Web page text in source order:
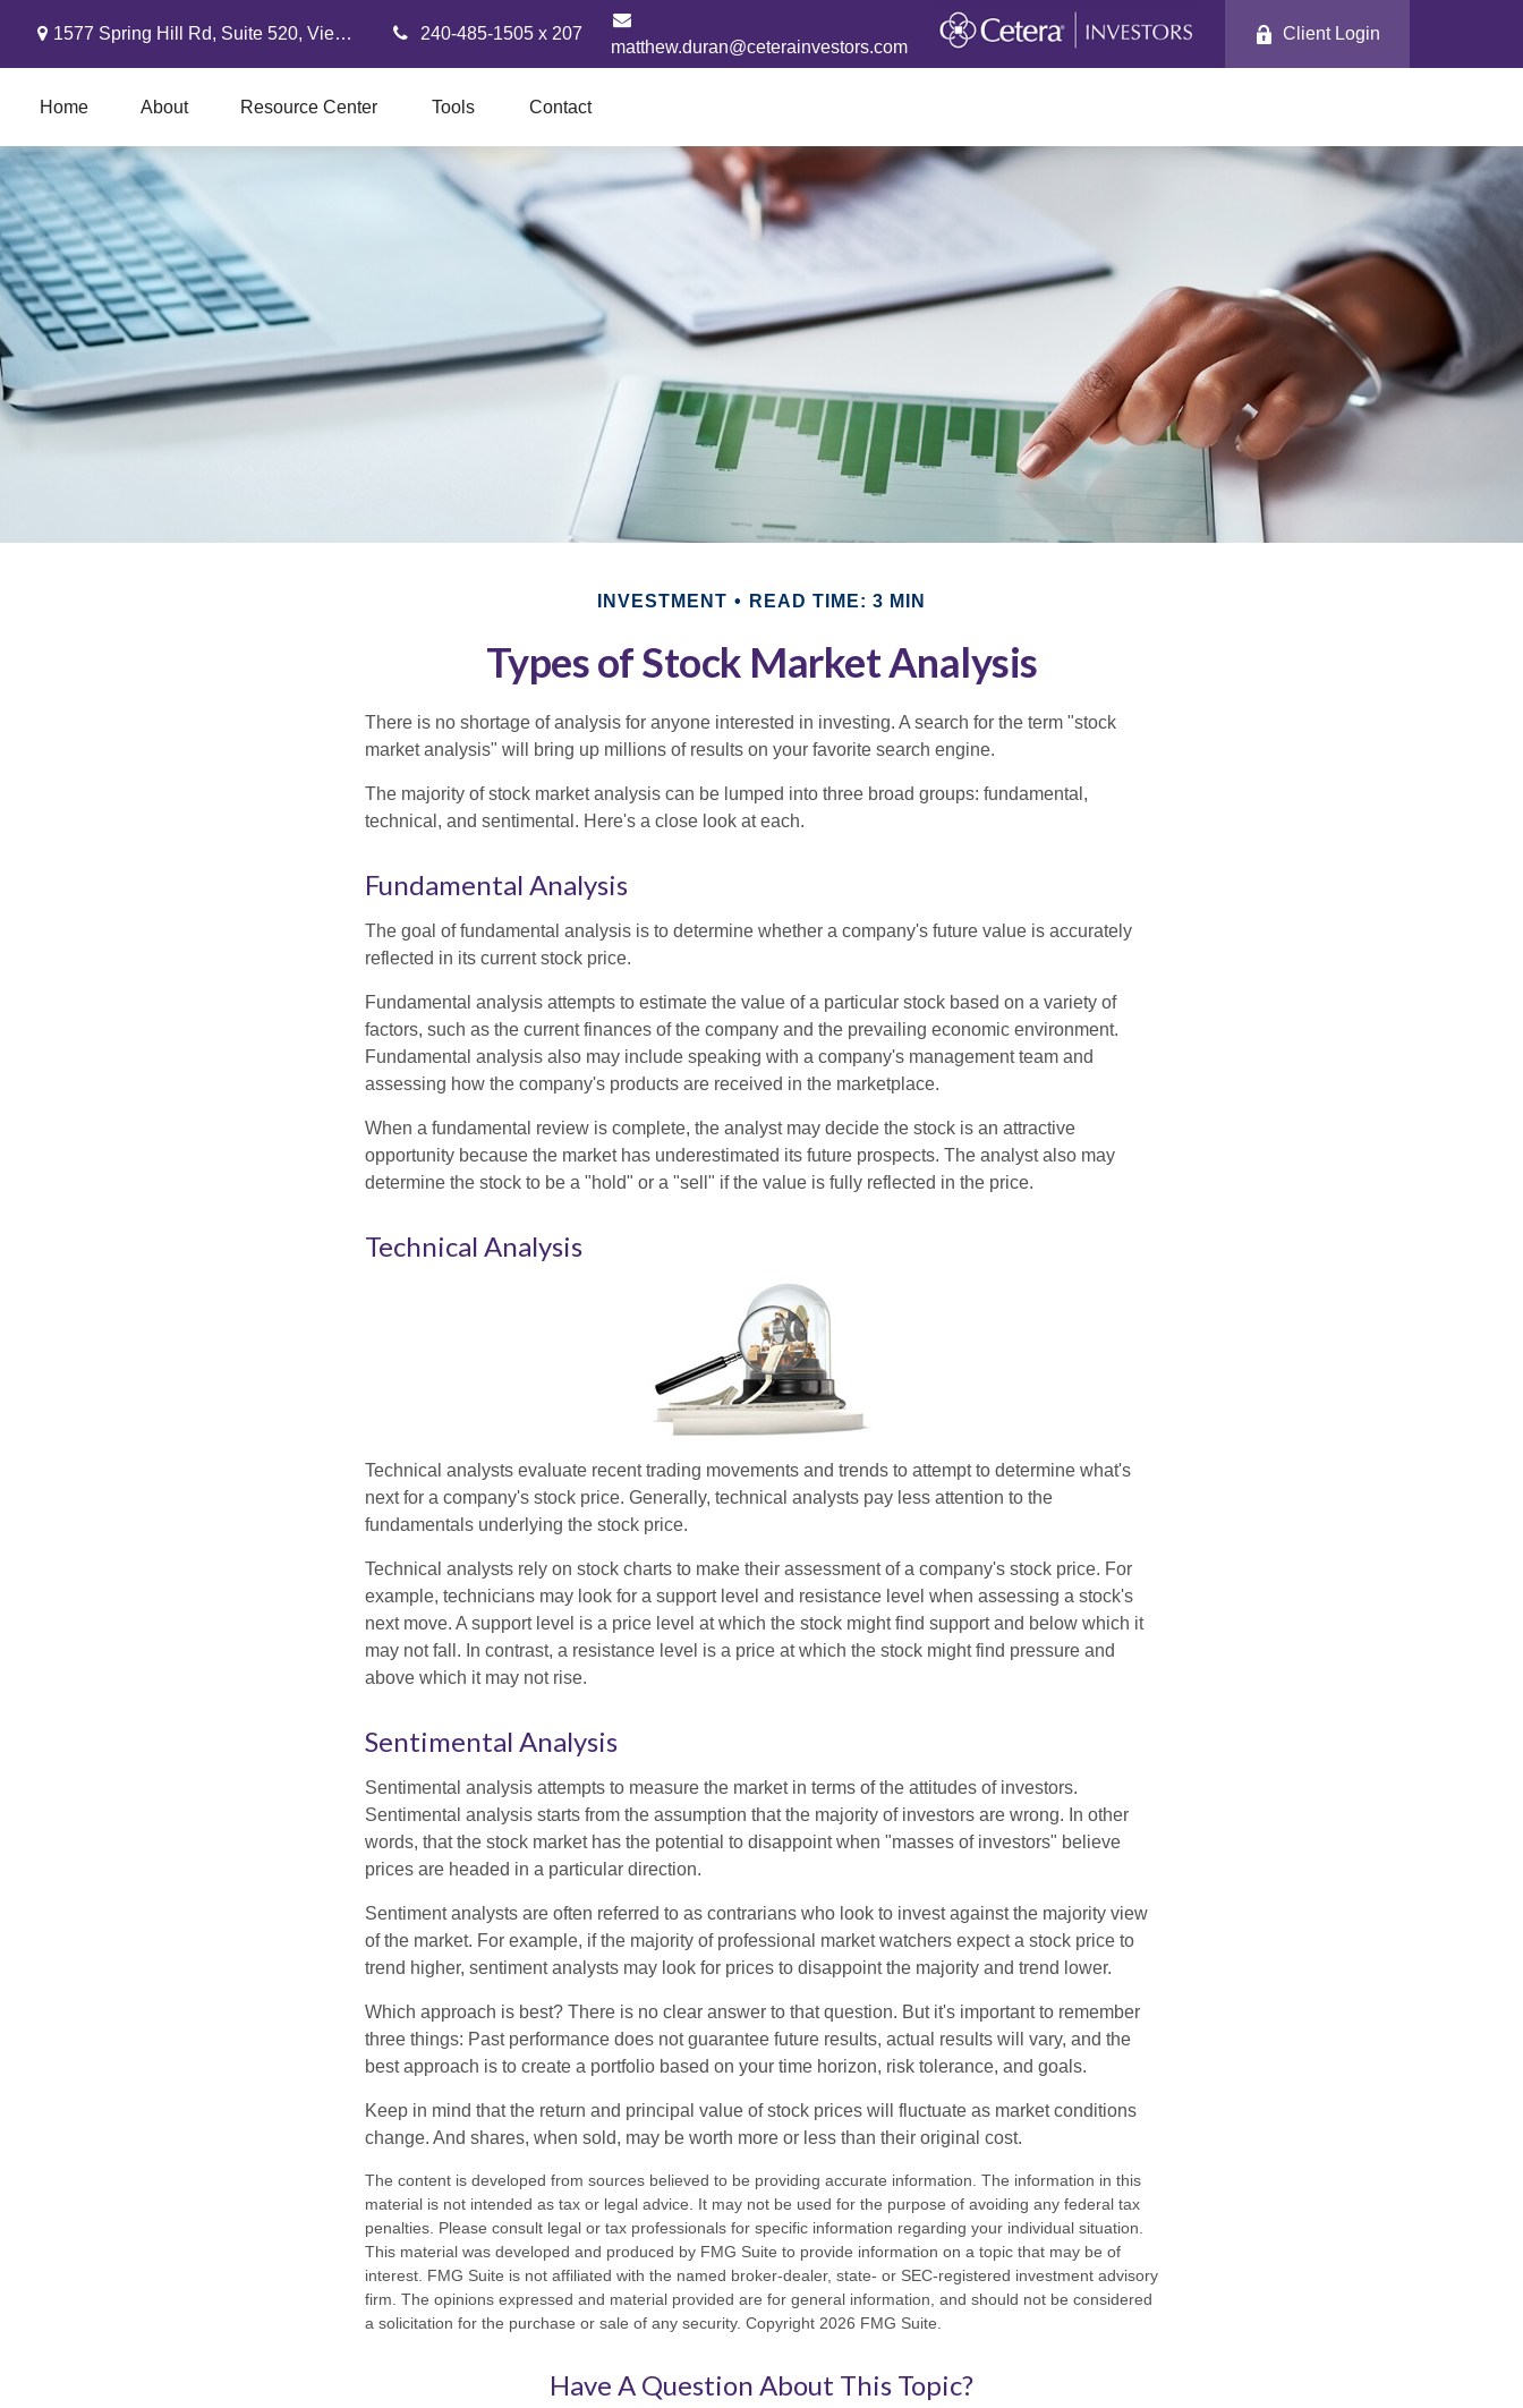
1577 Spring Hill Rd, Suite 520, Vienna, VA 22182
240-485-1505 x 207
matthew.duran@ceterainvestors.com
Client Login
Home About Resource Center Tools Contact
INVESTMENT READ TIME: 3 MIN
Types of Stock Market Analysis
There is no shortage of analysis for anyone interested in investing. A search for the term "stock
market analysis" will bring up millions of results on your favorite search engine.
The majority of stock market analysis can be lumped into three broad groups: fundamental,
technical, and sentimental. Here's a close look at each.
Fundamental Analysis
The goal of fundamental analysis is to determine whether a company's future value is accurately
reflected in its current stock price.
Fundamental analysis attempts to estimate the value of a particular stock based on a variety of
factors, such as the current finances of the company and the prevailing economic environment.
Fundamental analysis also may include speaking with a company's management team and
assessing how the company's products are received in the marketplace.
When a fundamental review is complete, the analyst may decide the stock is an attractive
opportunity because the market has underestimated its future prospects. The analyst also may
determine the stock to be a "hold" or a "sell" if the value is fully reflected in the price.
Technical Analysis
Technical analysts evaluate recent trading movements and trends to attempt to determine what's
next for a company's stock price. Generally, technical analysts pay less attention to the
fundamentals underlying the stock price.
Technical analysts rely on stock charts to make their assessment of a company's stock price. For
example, technicians may look for a support level and resistance level when assessing a stock's
next move. A support level is a price level at which the stock might find support and below which it
may not fall. In contrast, a resistance level is a price at which the stock might find pressure and
above which it may not rise.
Sentimental Analysis
Sentimental analysis attempts to measure the market in terms of the attitudes of investors.
Sentimental analysis starts from the assumption that the majority of investors are wrong. In other
words, that the stock market has the potential to disappoint when "masses of investors" believe
prices are headed in a particular direction.
Sentiment analysts are often referred to as contrarians who look to invest against the majority view
of the market. For example, if the majority of professional market watchers expect a stock price to
trend higher, sentiment analysts may look for prices to disappoint the majority and trend lower.
Which approach is best? There is no clear answer to that question. But it's important to remember
three things: Past performance does not guarantee future results, actual results will vary, and the
best approach is to create a portfolio based on your time horizon, risk tolerance, and goals.
Keep in mind that the return and principal value of stock prices will fluctuate as market conditions
change. And shares, when sold, may be worth more or less than their original cost.
The content is developed from sources believed to be providing accurate information. The information in this
material is not intended as tax or legal advice. It may not be used for the purpose of avoiding any federal tax
penalties. Please consult legal or tax professionals for specific information regarding your individual situation.
This material was developed and produced by FMG Suite to provide information on a topic that may be of
interest. FMG Suite is not affiliated with the named broker-dealer, state- or SEC-registered investment advisory
firm. The opinions expressed and material provided are for general information, and should not be considered
a solicitation for the purchase or sale of any security. Copyright 2026 FMG Suite.
Have A Question About This Topic?